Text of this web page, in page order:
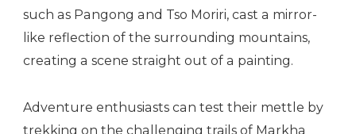
such as Pangong and Tso Moriri, cast a mirror-
like reflection of the surrounding mountains,
creating a scene straight out of a painting.
Adventure enthusiasts can test their mettle by
trekking on the challenging trails of Markha